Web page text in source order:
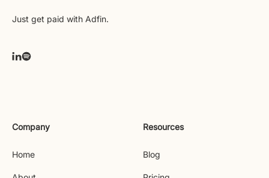
Just get paid with Adfin.
Company
Home
Resources
Blog